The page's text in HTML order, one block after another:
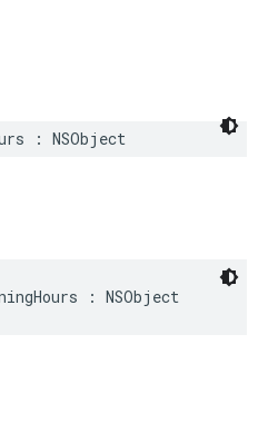
: NSObject
: NSObject